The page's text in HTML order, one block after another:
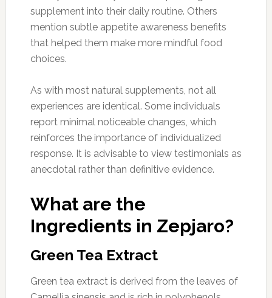
supplement into their daily routine. Others
mention subtle appetite awareness benefits
that helped them make more mindful food
choices.
As with most natural supplements, not all
experiences are identical. Some individuals
report minimal noticeable changes, which
reinforces the importance of individualized
response. It is advisable to view testimonials as
anecdotal rather than definitive evidence.
What are the
Ingredients in Zepjaro?
Green Tea Extract
Green tea extract is derived from the leaves of